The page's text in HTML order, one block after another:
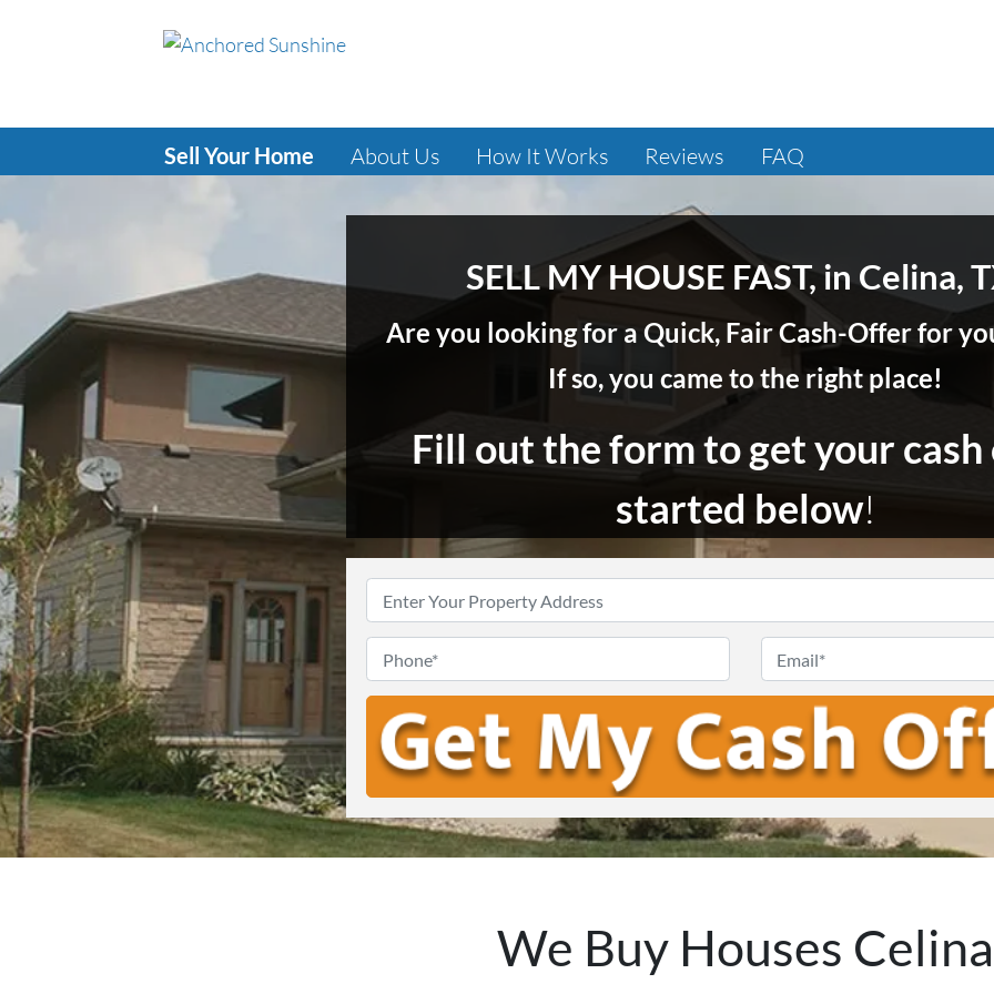
Sell Your Home About Us How It Works Reviews FAQ
SELL MY HOUSE FAST, in Celina,
Are you looking for a Quick, Fair Cash-Offer for
If so, you came to the right place!
Fill out the form to get your
started below!
Your
Address*
We Buy Houses Celina